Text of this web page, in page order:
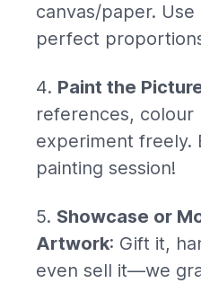
canvas/paper.
perfect
Paint the
references, colour
experiment freely.
painting session!
Showcase or
Artwork: Gift it,
even sell it—we